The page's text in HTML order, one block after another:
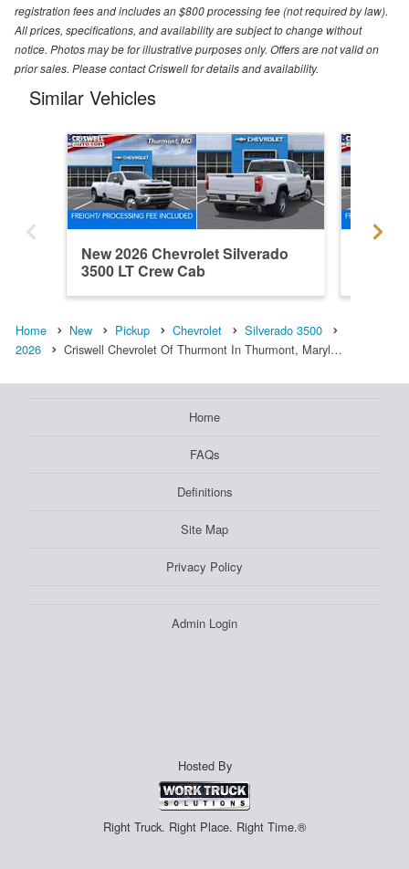
registration fees and includes an $800 processing fee (not required by law).
All prices, specifications, and availability are subject to change without
notice. Photos may be for illustrative purposes only. Offers are not valid on
prior sales. Please contact Criswell for details and availability.
Similar Vehicles
New 2026 Chevrolet Silverado
3500 LT Crew Cab
Home New Pickup Chevrolet
Silverado 3500
2026
Criswell Chevrolet Of Thurmont In Thurmont, Maryl…
Home
FAQs
Definitions
Site Map
Privacy Policy
Admin Login
Hosted By
Right Truck. Right Place. Right Time.®